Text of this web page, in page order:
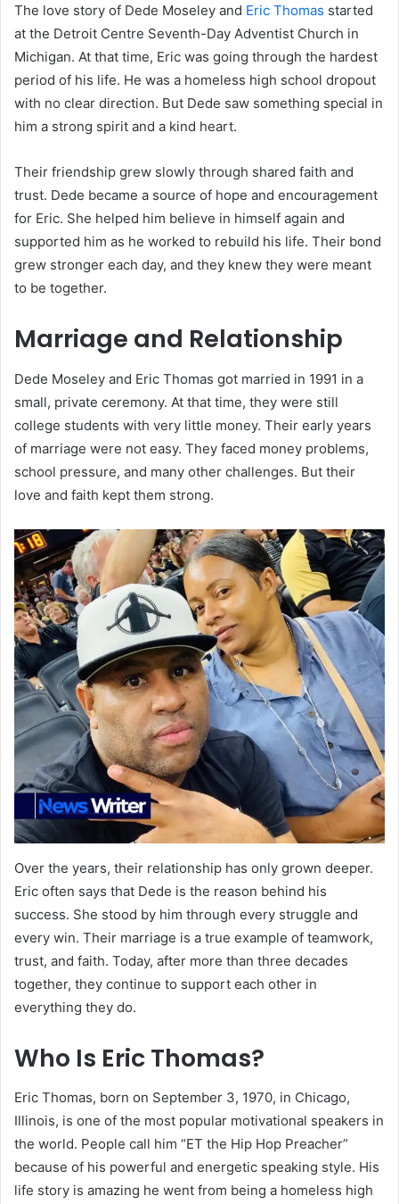
The love story of Dede Moseley and Eric Thomas started
at the Detroit Centre Seventh-Day Adventist Church in
Michigan. At that time, Eric was going through the hardest
period of his life. He was a homeless high school dropout
with no clear direction. But Dede saw something special in
him a strong spirit and a kind heart.
Their friendship grew slowly through shared faith and
trust. Dede became a source of hope and encouragement
for Eric. She helped him believe in himself again and
supported him as he worked to rebuild his life. Their bond
grew stronger each day, and they knew they were meant
to be together.
Marriage and Relationship
Dede Moseley and Eric Thomas got married in 1991 in a
small, private ceremony. At that time, they were still
college students with very little money. Their early years
of marriage were not easy. They faced money problems,
school pressure, and many other challenges. But their
love and faith kept them strong.
Over the years, their relationship has only grown deeper.
Eric often says that Dede is the reason behind his
success. She stood by him through every struggle and
every win. Their marriage is a true example of teamwork,
trust, and faith. Today, after more than three decades
together, they continue to support each other in
everything they do.
Who Is Eric Thomas?
Eric Thomas, born on September 3, 1970, in Chicago,
Illinois, is one of the most popular motivational speakers in
the world. People call him “ET the Hip Hop Preacher”
because of his powerful and energetic speaking style. His
life story is amazing he went from being a homeless high